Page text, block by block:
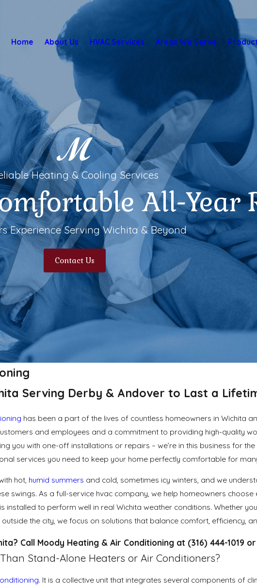
Home About Us HVAC Services Areas We Serve
Heating & Cooling Services
All-Year
Experience Serving Wichita & Beyond
Contact Us
Serving Derby & Andover to Last a
has been a part of the lives of countless homeowners in Wichita
and employees and a commitment to providing high-quality
you with one-off installations or repairs – we’re in this business for
services you need to keep your home perfectly comfortable for
hot, humid summers and cold, sometimes icy winters, and we
swings. As a full-service hvac company, we help homeowners
installed to perform well in real Wichita weather conditions. Whether
the city, we focus on solutions that balance comfort, efficiency,
Call Moody Heating & Air Conditioning at (316) 444-1019
Stand-Alone Heaters or Air Conditioners?
. It is a collective unit that integrates several components of